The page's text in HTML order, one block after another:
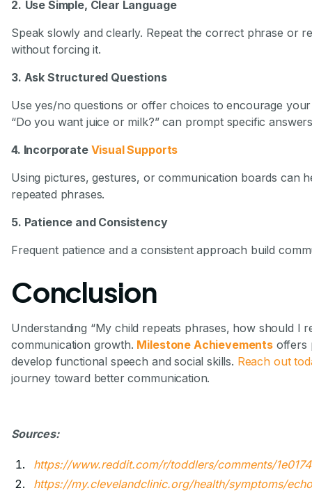
2. Use Simple, Clear Language
Speak slowly and clearly. Repeat the correct phrase or
without forcing it.
3. Ask Structured Questions
Use yes/no questions or offer choices to encourage
“Do you want juice or milk?” can prompt specific
4. Incorporate Visual Supports
Using pictures, gestures, or communication boards can
repeated phrases.
5. Patience and Consistency
Frequent patience and a consistent approach build
Conclusion
Understanding “My child repeats phrases, how should I
communication growth. Milestone Achievementsoffers
develop functional speech and social skills. Reach out
journey toward better communication.
Sources:
https://www.reddit.com/r/toddlers/comments/
https://my.clevelandclinic.org/health/symptoms/